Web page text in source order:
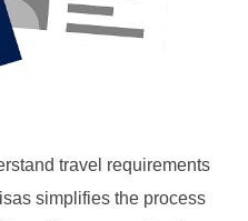
travel requirements
simplifies the process